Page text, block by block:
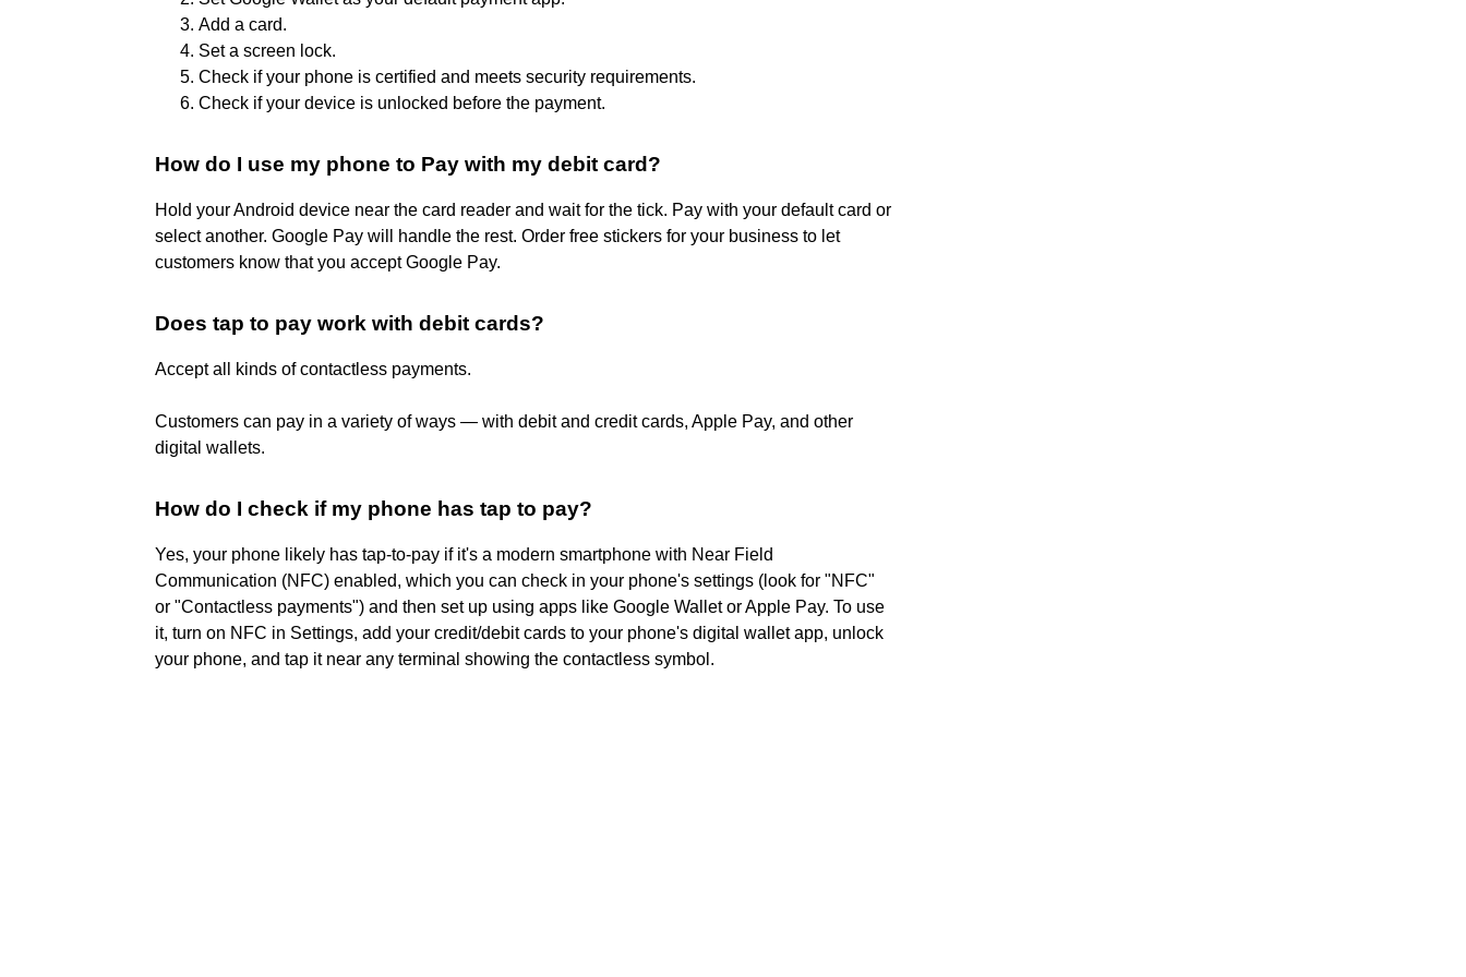
Add a card.
Set a screen lock.
Check if your phone is certified and meets security requirements.
Check if your device is unlocked before the payment.
How do I use my phone to Pay with my debit card?
Hold your Android device near the card reader and wait for the tick. Pay with your default card or
select another. Google Pay will handle the rest. Order free stickers for your business to let
customers know that you accept Google Pay.
Does tap to pay work with debit cards?
Accept all kinds of contactless payments.
Customers can pay in a variety of ways — with debit and credit cards, Apple Pay, and other
digital wallets.
How do I check if my phone has tap to pay?
Yes, your phone likely has tap-to-pay if it's a modern smartphone with Near Field
Communication (NFC) enabled, which you can check in your phone's settings (look for "NFC"
or "Contactless payments") and then set up using apps like Google Wallet or Apple Pay. To use
it, turn on NFC in Settings, add your credit/debit cards to your phone's digital wallet app, unlock
your phone, and tap it near any terminal showing the contactless symbol.